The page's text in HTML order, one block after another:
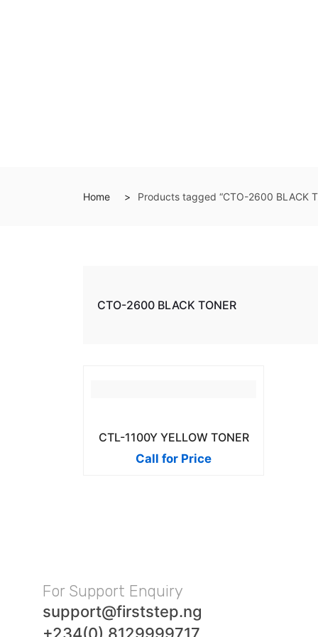
Home Products tagged “CTO-2600 BLACK
CTO-2600 BLACK TONER
CTL-1100Y YELLOW TONER
Call for Price
For Support Enquiry
support@firststep.ng